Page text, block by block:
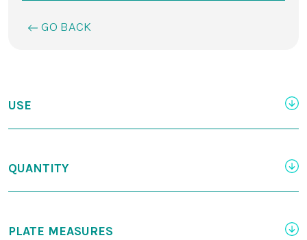
GO BACK
USE
QUANTITY
PLATE MEASURES